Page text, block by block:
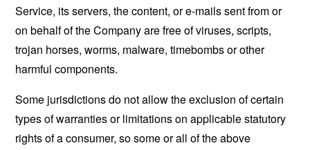
Service, its servers, the content, or e-mails sent from or
on behalf of the Company are free of viruses, scripts,
trojan horses, worms, malware, timebombs or other
harmful components.
Some jurisdictions do not allow the exclusion of certain
types of warranties or limitations on applicable statutory
rights of a consumer, so some or all of the above